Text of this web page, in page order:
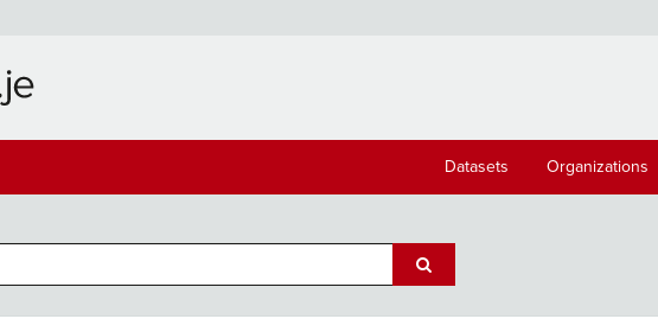
Datasets Organizations